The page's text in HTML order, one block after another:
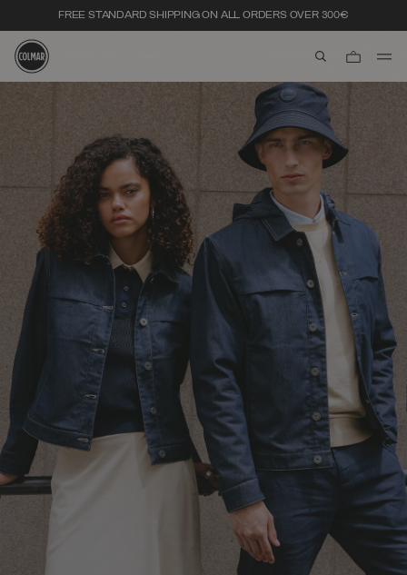
FREE STANDARD SHIPPING ON ALL ORDERS OVER 300€
Skip to main content
Skip to footer content